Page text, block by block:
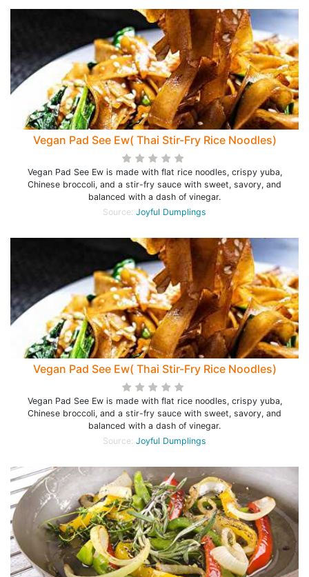
Vegan Pad See Ew( Thai Stir-Fry Rice Noodles)
Vegan Pad See Ew is made with flat rice noodles, crispy yuba,
Chinese broccoli, and a stir-fry sauce with sweet, savory, and
balanced with a dash of vinegar.
Source: Joyful Dumplings
Vegan Pad See Ew( Thai Stir-Fry Rice Noodles)
Vegan Pad See Ew is made with flat rice noodles, crispy yuba,
Chinese broccoli, and a stir-fry sauce with sweet, savory, and
balanced with a dash of vinegar.
Source: Joyful Dumplings